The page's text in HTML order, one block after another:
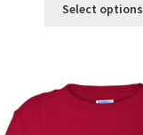
Select options